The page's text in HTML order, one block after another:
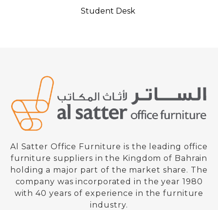
Student Desk
Al Satter Office Furniture is the leading office
furniture suppliers in the Kingdom of Bahrain
holding a major part of the market share. The
company was incorporated in the year 1980
with 40 years of experience in the furniture
industry.